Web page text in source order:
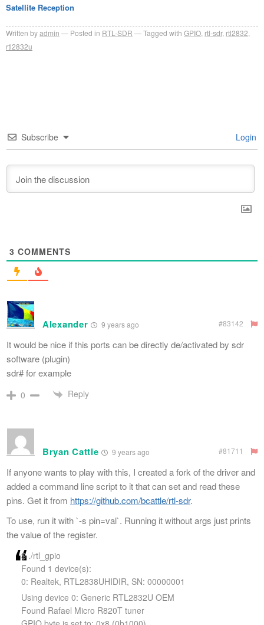
Satellite Reception
Written byadmin Posted in RTL-SDR Tagged with GPIO rtl-sdr, rtl2832
rtl2832u
Subscribe Login
3 COMMENTS
Alexander 9 years ago #83142
It would be nice if this ports can be directly de/activated by sdr
software (plugin)
sdr# for example
0 Reply
Bryan Cattle 9 years ago #81711
If anyone wants to play with this, I created a fork of the driver and
added a command line script to it that can set and read these
pins. Get it from https://github.com/bcattle/rtl-sdr.
To use, run it with `-s pin=val`. Running it without args just prints
the value of the register.
$ ./rtl_gpio
Found 1 device(s):
0: Realtek, RTL2838UHIDIR, SN: 00000001
Using device 0: Generic RTL2832U OEM
Found Rafael Micro R820T tuner